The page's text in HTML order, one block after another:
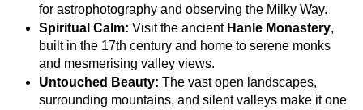
for astrophotography and observing the Milky Way.
Spiritual Calm: Visit the ancient Hanle Monastery,
built in the 17th century and home to serene monks
and mesmerising valley views.
Untouched Beauty: The vast open landscapes,
surrounding mountains, and silent valleys make it one